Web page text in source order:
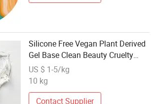
Silicone Free Vegan Plant Derived
Gel Base Clean Beauty Cruelty
Free Formula OEM Private Label
Wholesale
US $ 1-5/kg
10 kg
Contact Supplier